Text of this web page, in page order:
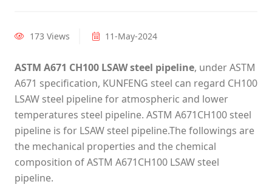
173 Views 11-May-2024
ASTM A671 CH100 LSAW steel pipeline, under ASTM
A671 specification, KUNFENG steel can regard CH100
LSAW steel pipeline for atmospheric and lower
temperatures steel pipeline. ASTM A671CH100 steel
pipeline is for LSAW steel pipeline.The followings are
the mechanical properties and the chemical
composition of ASTM A671CH100 LSAW steel
pipeline.